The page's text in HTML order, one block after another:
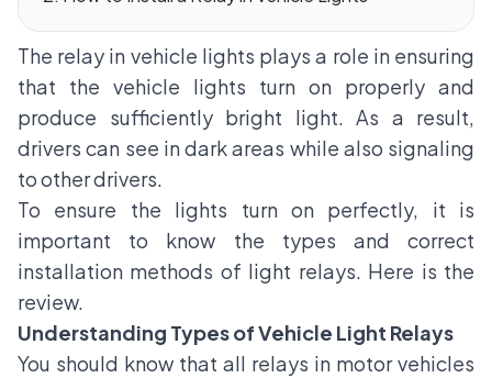
The relay in vehicle lights plays a role in ensuring
that the vehicle lights turn on properly and
produce sufficiently bright light. As a result,
drivers can see in dark areas while also signaling
to other drivers.
To ensure the lights turn on perfectly, it is
important to know the types and correct
installation methods of light relays. Here is the
review.
Understanding Types of Vehicle Light Relays
You should know that all relays in motor vehicles